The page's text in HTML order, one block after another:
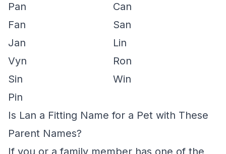
Pan
Can
Fan
San
Jan
Lin
Vyn
Ron
Sin
Win
Pin
Is Lan a Fitting Name for a Pet with These
Parent Names?
If you or a family member has one of the